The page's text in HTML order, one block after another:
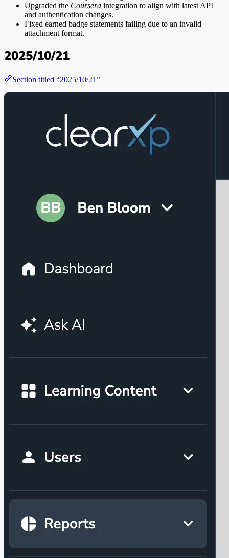
Upgraded the Coursera integration to align with latest API
and authentication changes.
Fixed earned badge statements failing due to an invalid
attachment format.
2025/10/21
Section titled “2025/10/21”